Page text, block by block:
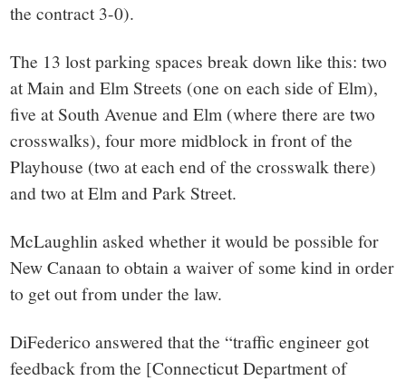
the contract 3-0).
The 13 lost parking spaces break down like this: two
at Main and Elm Streets (one on each side of Elm),
five at South Avenue and Elm (where there are two
crosswalks), four more midblock in front of the
Playhouse (two at each end of the crosswalk there)
and two at Elm and Park Street.
McLaughlin asked whether it would be possible for
New Canaan to obtain a waiver of some kind in order
to get out from under the law.
DiFederico answered that the “traffic engineer got
feedback from the [Connecticut Department of